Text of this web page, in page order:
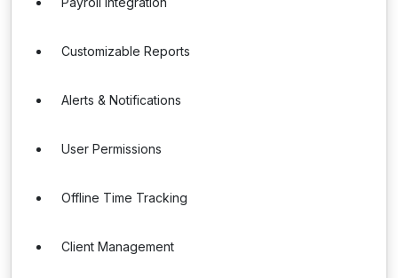
Customizable Reports
Alerts & Notifications
User Permissions
Offline Time Tracking
Client Management